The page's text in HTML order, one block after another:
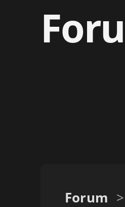
Forum >